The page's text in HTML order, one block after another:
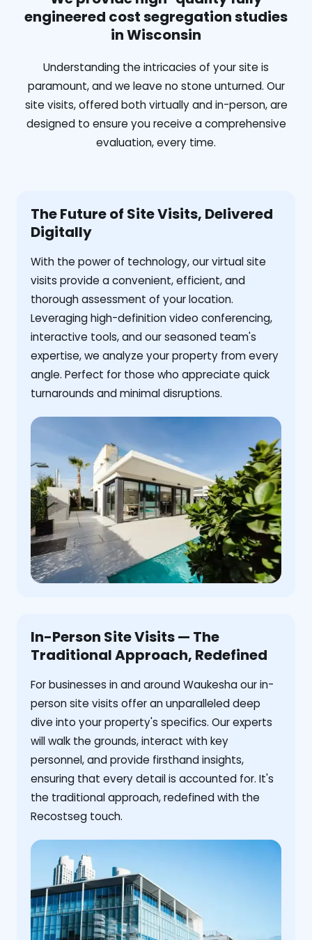
engineered cost segregation studies
in Wisconsin
Understanding the intricacies of your site is
paramount, and we leave no stone unturned. Our
site visits, offered both virtually and in-person, are
designed to ensure you receive a comprehensive
evaluation, every time.
The Future of Site Visits, Delivered
Digitally
With the power of technology, our virtual site
visits provide a convenient, efficient, and
thorough assessment of your location.
Leveraging high-definition video conferencing,
interactive tools, and our seasoned team's
expertise, we analyze your property from every
angle. Perfect for those who appreciate quick
turnarounds and minimal disruptions.
In-Person Site Visits — The
Traditional Approach, Redefined
For businesses in and around Waukesha our in-
person site visits offer an unparalleled deep
dive into your property's specifics. Our experts
will walk the grounds, interact with key
personnel, and provide firsthand insights,
ensuring that every detail is accounted for. It's
the traditional approach, redefined with the
Recostseg touch.